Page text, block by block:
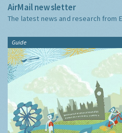
AirMail newsletter
The latest news and research from
Guide